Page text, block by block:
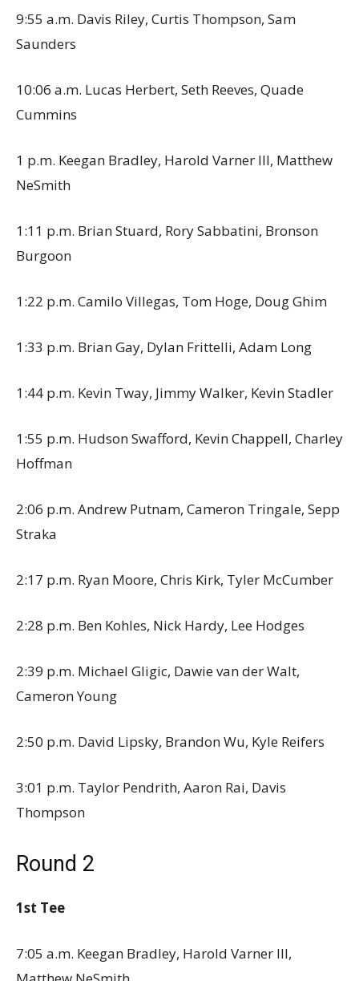
9:55 a.m. Davis Riley, Curtis Thompson, Sam
Saunders
10:06 a.m. Lucas Herbert, Seth Reeves, Quade
Cummins
1 p.m. Keegan Bradley, Harold Varner III, Matthew
NeSmith
1:11 p.m. Brian Stuard, Rory Sabbatini, Bronson
Burgoon
1:22 p.m. Camilo Villegas, Tom Hoge, Doug Ghim
1:33 p.m. Brian Gay, Dylan Frittelli, Adam Long
1:44 p.m. Kevin Tway, Jimmy Walker, Kevin Stadler
1:55 p.m. Hudson Swafford, Kevin Chappell, Charley
Hoffman
2:06 p.m. Andrew Putnam, Cameron Tringale, Sepp
Straka
2:17 p.m. Ryan Moore, Chris Kirk, Tyler McCumber
2:28 p.m. Ben Kohles, Nick Hardy, Lee Hodges
2:39 p.m. Michael Gligic, Dawie van der Walt,
Cameron Young
2:50 p.m. David Lipsky, Brandon Wu, Kyle Reifers
3:01 p.m. Taylor Pendrith, Aaron Rai, Davis
Thompson
Round 2
1st Tee
7:05 a.m. Keegan Bradley, Harold Varner III,